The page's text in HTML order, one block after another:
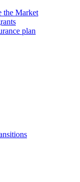
the Market
plan